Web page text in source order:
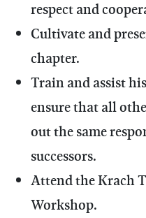
respect and
Cultivate and
chapter.
Train and assist
ensure that all
out the same
successors.
Attend the Krach
Workshop.